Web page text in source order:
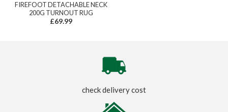
FIREFOOT DETACHABLE NECK
200G TURNOUT RUG
£69.99
check delivery cost